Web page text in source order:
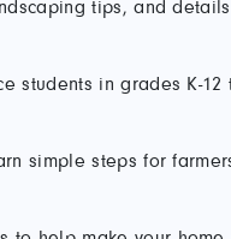
tips, and
students in grades K-12
simple steps for